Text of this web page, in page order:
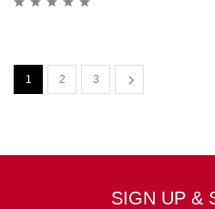
1 2 3
SIGN UP &